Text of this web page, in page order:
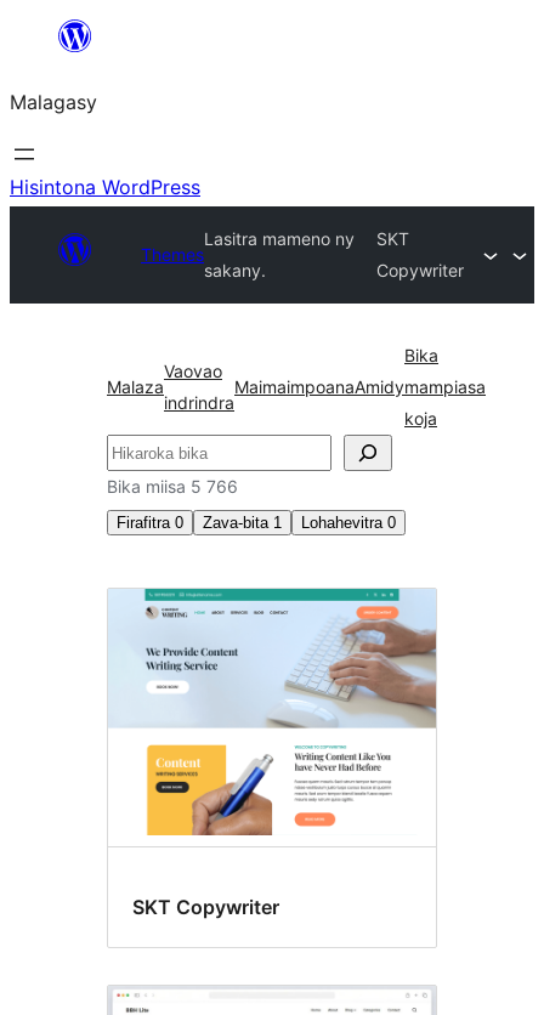
Hakany
ventiny
Malagasy
Hisintona WordPress
Themes
Lasitra mameno ny
sakany.
SKT
Copywriter
Malaza
Vaovao
indrindra
MaimaimpoanaAmidy
Bika
mampiasa
koja
Karoka
Bika miisa 5 766
Firafitra 0 Zava-bita 1 Lohahevitra 0
Lasitra
sakany.
SKT Copywriter